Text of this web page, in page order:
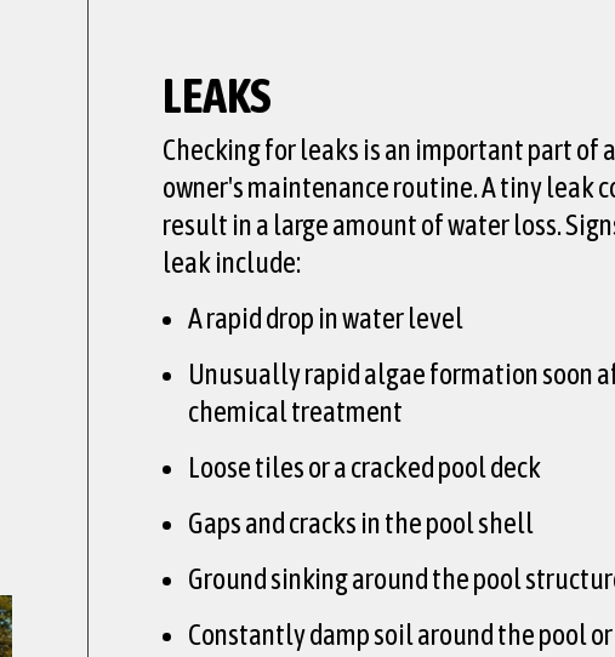
LEAKS
Checking for leaks is an important part of
owner's maintenance routine. A tiny leak
result in a large amount of water loss.
leak include:
A rapid drop in water level
Unusually rapid algae formation soon
chemical treatment
Loose tiles or a cracked pool deck
Gaps and cracks in the pool shell
Ground sinking around the pool
Constantly damp soil around the pool